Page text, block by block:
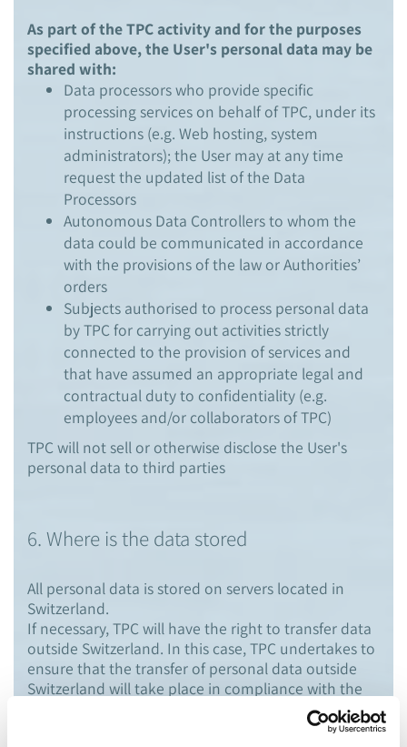
As part of the TPC activity and for the purposes
specified above, the User's personal data may be
shared with:
Data processors who provide specific
processing services on behalf of TPC, under its
instructions (e.g. Web hosting, system
administrators); the User may at any time
request the updated list of the Data
Processors
Autonomous Data Controllers to whom the
data could be communicated in accordance
with the provisions of the law or Authorities’
orders
Subjects authorised to process personal data
by TPC for carrying out activities strictly
connected to the provision of services and
that have assumed an appropriate legal and
contractual duty to confidentiality (e.g.
employees and/or collaborators of TPC)
TPC will not sell or otherwise disclose the User's
personal data to third parties
6. Where is the data stored
All personal data is stored on servers located in
Switzerland.
If necessary, TPC will have the right to transfer data
outside Switzerland. In this case, TPC undertakes to
ensure that the transfer of personal data outside
Switzerland will take place in compliance with the